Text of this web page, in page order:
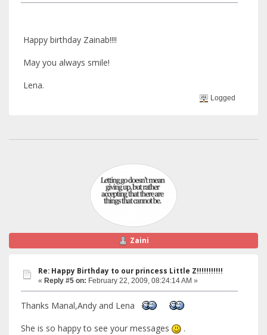
Happy birthday Zainab!!!!
May you always smile!
Lena.
Logged
Zaini
Re: Happy Birthday to our princess Little Z!!!!!!!!!!!
« Reply #5 on: February 22, 2009, 08:24:14 AM »
Thanks Manal,Andy and Lena
She is so happy to see your messages
.